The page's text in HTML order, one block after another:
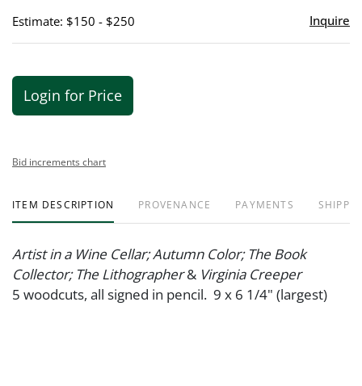
Estimate: $150 - $250 Inquire
Login for Price
Bid increments chart
ITEM DESCRIPTION PROVENANCE PAYMENTS
Artist in a Wine Cellar; Autumn Color; The Book
Collector; The Lithographer& Virginia Creeper
5 woodcuts, all signed in pencil. 9 x 6 1/4" (largest)